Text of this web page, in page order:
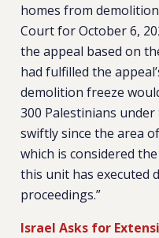
homes from
Court for October 6,
the appeal based on
had fulfilled the
demolition freeze
300 Palestinians
swiftly since the area
which is considered
this unit has executed
proceedings.”
Israel Asks for